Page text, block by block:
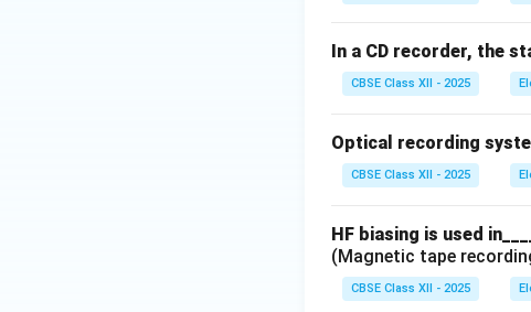
In a CD recorder, the
CBSE Class XII - 2025
Optical recording
CBSE Class XII - 2025
HF biasing is used
(Magnetic tape
CBSE Class XII - 2025